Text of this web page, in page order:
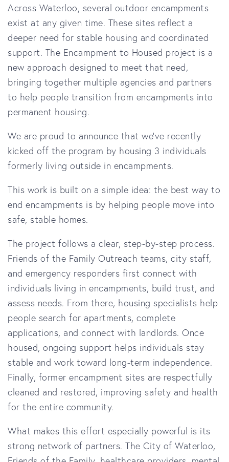
Across Waterloo, several outdoor encampments
exist at any given time. These sites reflect a
deeper need for stable housing and coordinated
support. The Encampment to Housed project is a
new approach designed to meet that need,
bringing together multiple agencies and partners
to help people transition from encampments into
permanent housing.
We are proud to announce that we’ve recently
kicked off the program by housing 3 individuals
formerly living outside in encampments.
This work is built on a simple idea: the best way to
end encampments is by helping people move into
safe, stable homes.
The project follows a clear, step-by-step process.
Friends of the Family Outreach teams, city staff,
and emergency responders first connect with
individuals living in encampments, build trust, and
assess needs. From there, housing specialists help
people search for apartments, complete
applications, and connect with landlords. Once
housed, ongoing support helps individuals stay
stable and work toward long-term independence.
Finally, former encampment sites are respectfully
cleaned and restored, improving safety and health
for the entire community.
What makes this effort especially powerful is its
strong network of partners. The City of Waterloo,